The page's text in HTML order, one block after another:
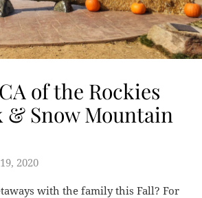
of the Rockies
& Snow Mountain
2020
with the family this Fall? For